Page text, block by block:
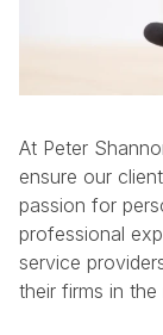
At Peter
ensure our
passion for
professional
service
their firms in